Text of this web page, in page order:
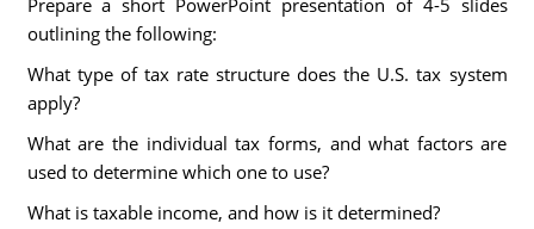
Prepare a short PowerPoint presentation of 4-5 slides
outlining the following:
What type of tax rate structure does the U.S. tax system
apply?
What are the individual tax forms, and what factors are
used to determine which one to use?
What is taxable income, and how is it determined?